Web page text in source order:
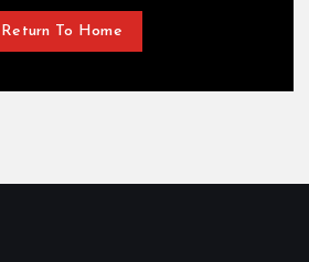
Return To Home